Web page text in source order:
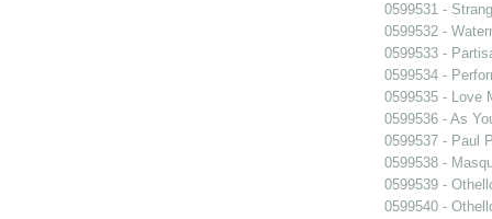
0599531 -
0599532 -
0599533 -
0599534 -
0599535 - Love
0599536 - As
0599537 - Paul
0599538 -
0599539 -
0599540 -